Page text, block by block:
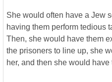
She would often have a Jew
having them perform tedious
Then, she would have them
the prisoners to line up, she
her, and then she would have